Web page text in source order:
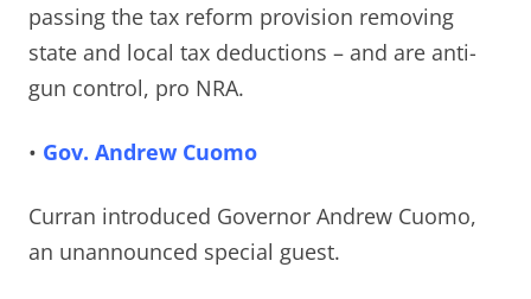
passing the tax reform provision removing
state and local tax deductions – and are anti-
gun control, pro NRA.
• Gov. Andrew Cuomo
Curran introduced Governor Andrew Cuomo,
an unannounced special guest.